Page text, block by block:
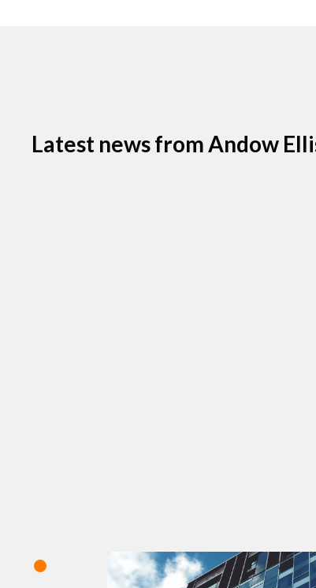
Latest news from Andow